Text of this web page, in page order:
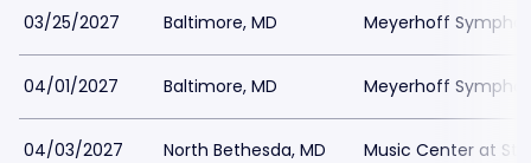
03/25/2027 Baltimore, MD Meyerhoff
04/01/2027 Baltimore, MD Meyerhoff
04/03/2027 North Bethesda, MD Music Center at